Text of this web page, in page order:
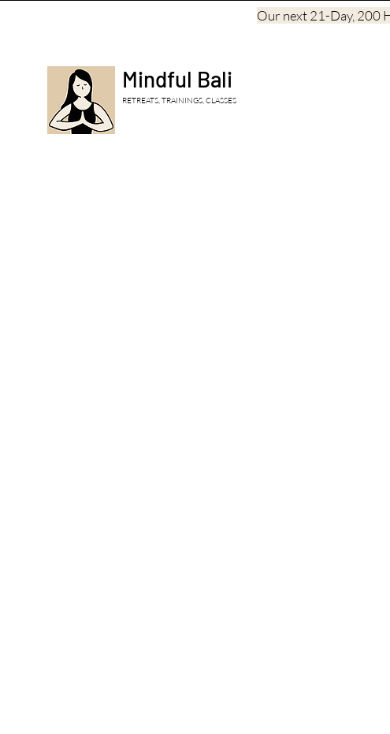
Our next 21-Day, 200
Mindful Bali
RETREATS, TRAININGS, CLASSES